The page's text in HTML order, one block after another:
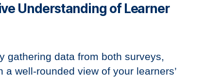
Understanding of Learner
gathering data from both surveys,
a well-rounded view of your learners’